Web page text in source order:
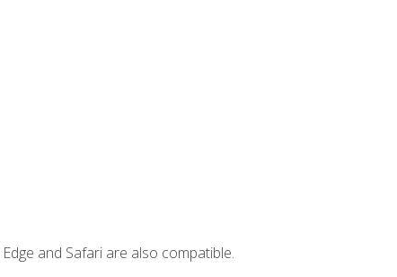
and Safari are also compatible.